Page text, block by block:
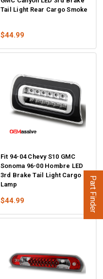
Tail Light Rear Cargo Smoke
$44.99
Fit 94-04 Chevy S10 GMC
Sonoma 96-00 Hombre LED
3rd Brake Tail Light Cargo
Lamp
$44.99 Part Finder